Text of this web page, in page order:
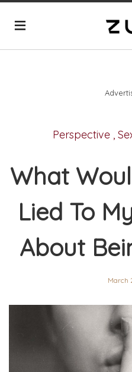
Perspective,
What
Lied To
About
March